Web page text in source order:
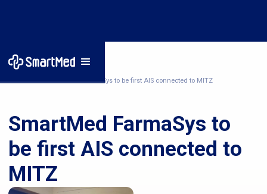
Home/News/SmartMed FarmaSys to be first AIS connected to MITZ
SmartMed FarmaSys to
be first AIS connected to
MITZ